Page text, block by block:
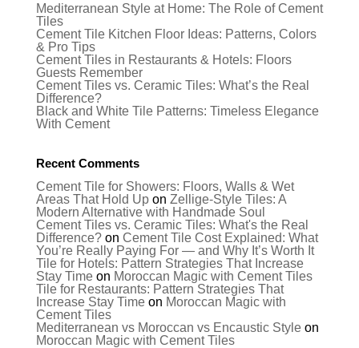
Mediterranean Style at Home: The Role of Cement
Tiles
Cement Tile Kitchen Floor Ideas: Patterns, Colors
& Pro Tips
Cement Tiles in Restaurants & Hotels: Floors
Guests Remember
Cement Tiles vs. Ceramic Tiles: What’s the Real
Difference?
Black and White Tile Patterns: Timeless Elegance
With Cement
Recent Comments
Cement Tile for Showers: Floors, Walls & Wet
Areas That Hold Upon Zellige-Style Tiles: A
Modern Alternative with Handmade Soul
Cement Tiles vs. Ceramic Tiles: What's the Real
Difference?on Cement Tile Cost Explained: What
You’re Really Paying For — and Why It’s Worth It
Tile for Hotels: Pattern Strategies That Increase
Stay Timeon Moroccan Magic with Cement Tiles
Tile for Restaurants: Pattern Strategies That
Increase Stay Timeon Moroccan Magic with
Cement Tiles
Mediterranean vs Moroccan vs Encaustic Styleon
Moroccan Magic with Cement Tiles